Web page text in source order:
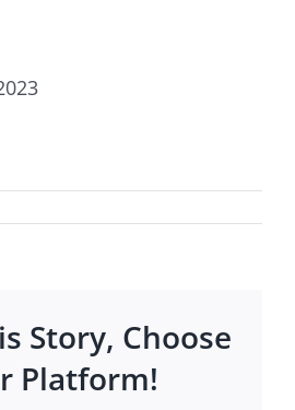
Story, Choose
Platform!